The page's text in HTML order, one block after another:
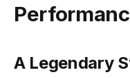
A Legendary